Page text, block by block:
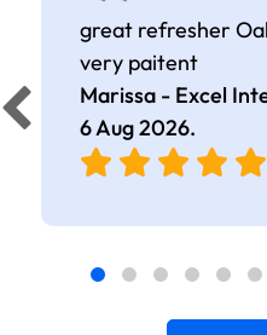
great refresher
very paitent
Marissa - Excel
6 Aug 2026.